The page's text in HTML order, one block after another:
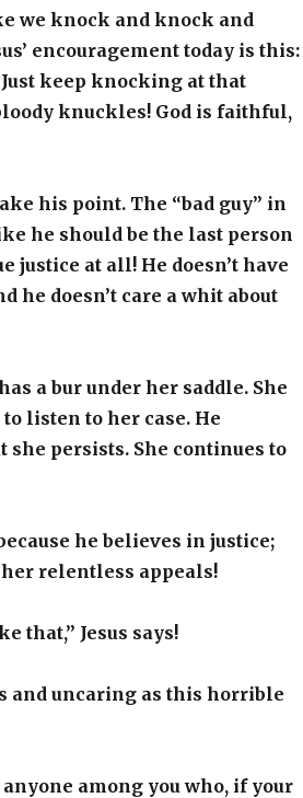
we knock and knock and
encouragement today is this:
keep knocking at that
knuckles! God is faithful,
his point. The “bad guy” in
he should be the last person
justice at all! He doesn’t have
he doesn’t care a whit about
a bur under her saddle. She
listen to her case. He
persists. She continues to
he believes in justice;
her relentless appeals!
that,” Jesus says!
and uncaring as this horrible
among you who, if your